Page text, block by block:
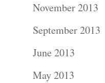
November 2013
September 2013
June 2013
May 2013